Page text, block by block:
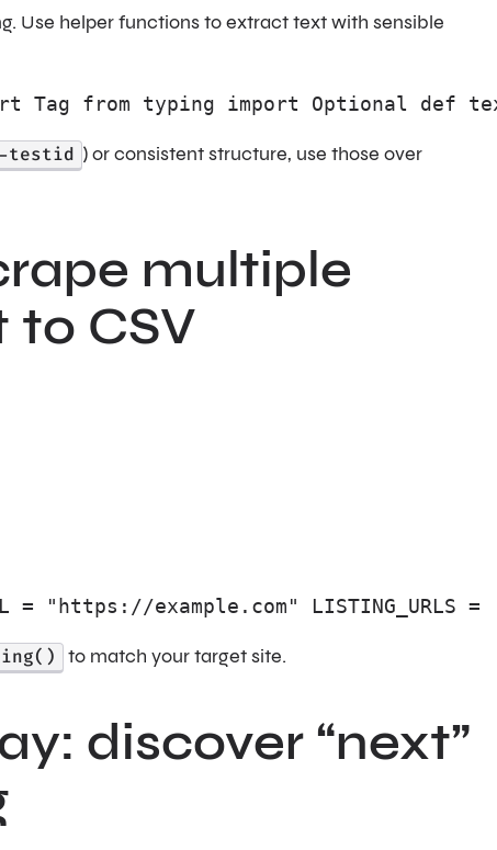
Use helper functions to extract text with sensible
Tag from typing import
testid ) or consistent structure, use those over
multiple
to CSV
= "https://example.com"
to match your target site.
discover “next”